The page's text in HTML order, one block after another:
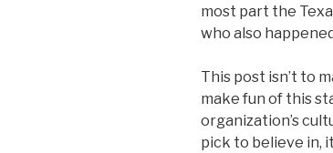
most part the
who also
This post isn’t to
make fun of this
organization’s
pick to believe in,